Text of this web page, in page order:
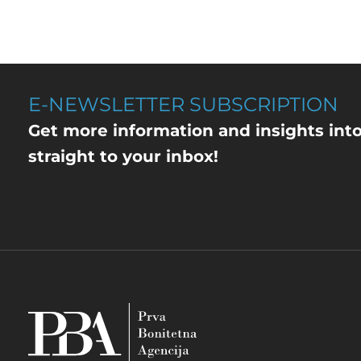
E-NEWSLETTER SUBSCRIPTION
Get more information and insights
straight to your inbox!